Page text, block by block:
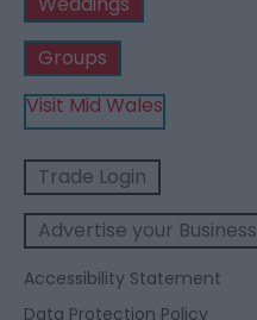
Groups
Visit Mid Wales
Trade Login
Advertise your Business
Accessibility Statement
Data Protection Policy